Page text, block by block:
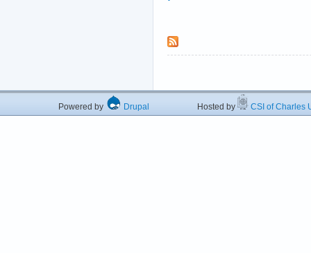
Powered by Drupal Hosted by CSI of Charles